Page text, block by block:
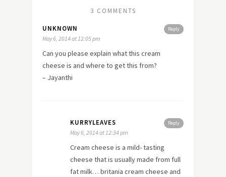
3 COMMENTS
Reply
UNKNOWN
May 6, 2014 at 12:05 pm
Can you please explain what this cream
cheese is and where to get this from?
– Jayanthi
Reply
KURRYLEAVES
May 6, 2014 at 12:34 pm
Cream cheese is a mild- tasting
cheese that is usually made from full
fat milk… britania cream cheese and